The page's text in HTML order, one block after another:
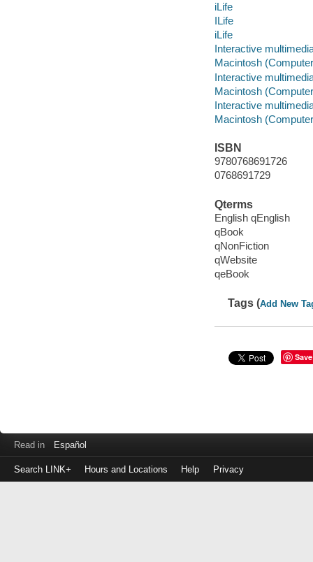
iLife
ILife
iLife
Interactive
Macintosh
Interactive
Macintosh
Interactive
Macintosh
ISBN
9780768691726
0768691729
Qterms
English qEnglish
qBook
qNonFiction
qWebsite
qeBook
Tags (Add New
Save
Read in Español
Search LINK+ Hours and Locations Help Privacy